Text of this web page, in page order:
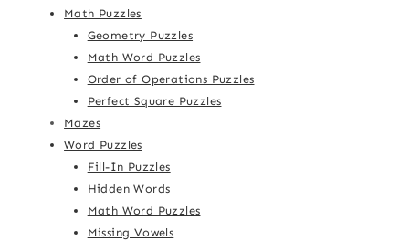
Math Puzzles
Geometry Puzzles
Math Word Puzzles
Order of Operations Puzzles
Perfect Square Puzzles
Mazes
Word Puzzles
Fill-In Puzzles
Hidden Words
Math Word Puzzles
Missing Vowels